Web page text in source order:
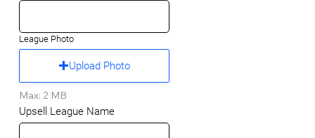
League Photo
Upload Photo
Max: 2 MB
Upsell League Name